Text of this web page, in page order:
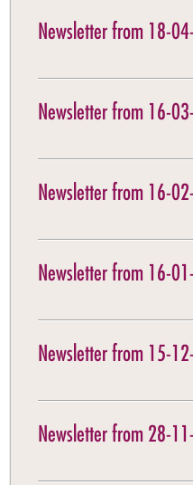
Newsletter from 18-
Newsletter from 16-
Newsletter from 16-
Newsletter from 16-
Newsletter from 15-
Newsletter from 28-